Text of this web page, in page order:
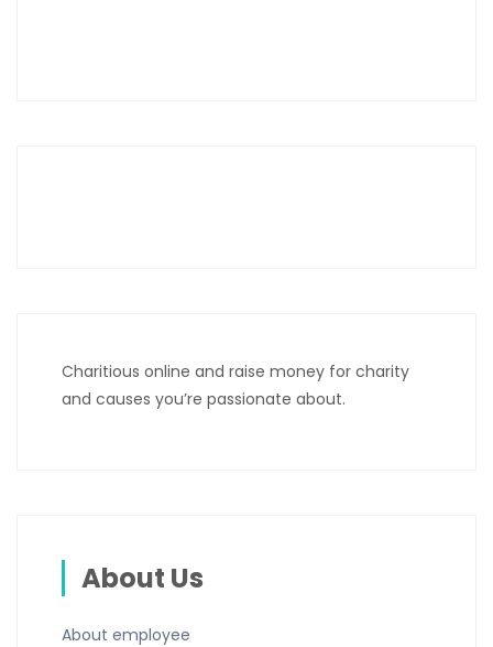
Charitious online and raise money for charity
and causes you’re passionate about.
About Us
About employee